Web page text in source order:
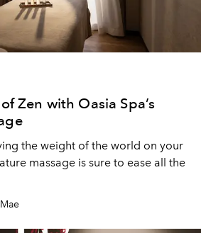
Zen with Oasia Spa’s
the weight of the world on your
massage is sure to ease all the